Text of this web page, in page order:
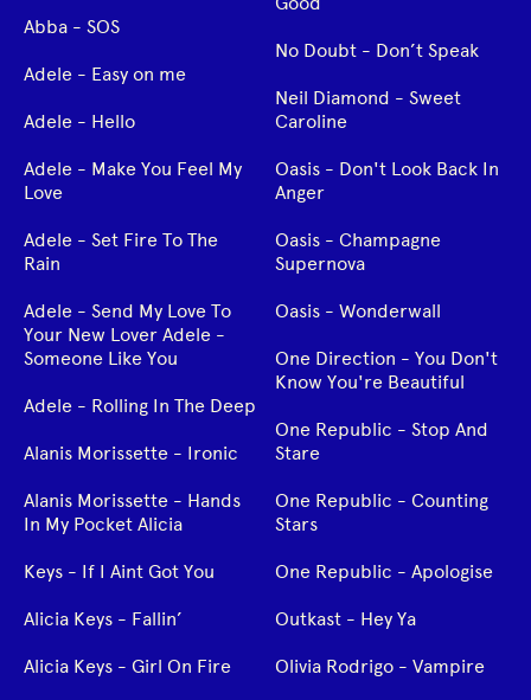
Abba - SOS
Adele - Easy on me
Adele - Hello
Adele - Make You Feel My
Love
Adele - Set Fire To The
Rain
Adele - Send My Love To
Your New Lover Adele -
Someone Like You
Adele - Rolling In The Deep
Alanis Morissette - Ironic
Alanis Morissette - Hands
In My Pocket Alicia
Keys - If I Aint Got You
Alicia Keys - Fallin’
Alicia Keys - Girl On Fire
No Doubt - Don’t Speak
Neil Diamond - Sweet
Caroline
Oasis - Don't Look Back In
Anger
Oasis - Champagne
Supernova
Oasis - Wonderwall
One Direction - You Don't
Know You're Beautiful
One Republic - Stop And
Stare
One Republic - Counting
Stars
One Republic - Apologise
Outkast - Hey Ya
Olivia Rodrigo - Vampire